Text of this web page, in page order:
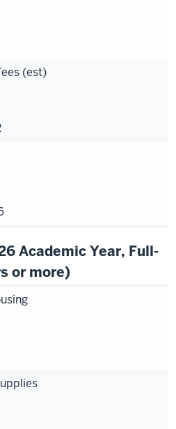
(est)
Academic Year, Full-
or more)